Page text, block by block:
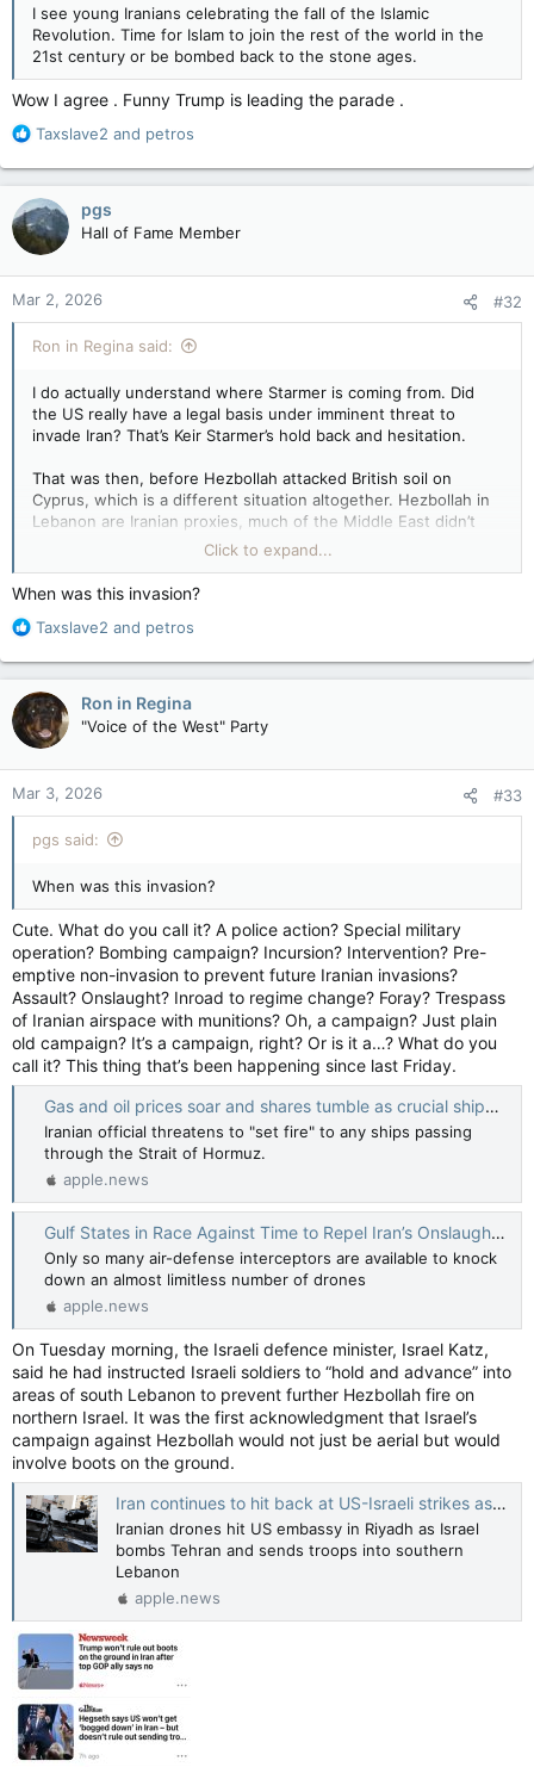
I see young Iranians celebrating the fall of the Islamic
Revolution. Time for Islam to join the rest of the world in the
21st century or be bombed back to the stone ages.
Wow I agree . Funny Trump is leading the parade .
R
a
c
t
i
o
n
s
:
Taxslave2 and petros
pgs
Hall of Fame Member
Mar 2, 2026 #32
Ron in Regina said:
I do actually understand where Starmer is coming from. Did
the US really have a legal basis under imminent threat to
invade Iran? That’s Keir Starmer’s hold back and hesitation.
That was then, before Hezbollah attacked British soil on
Cyprus, which is a different situation altogether. Hezbollah in
Lebanon are Iranian proxies, much of the Middle East didn’t
wanna get involved directly for exactly the same reason, but…
On Monday, a joint statement from the body, which
represents Saudi Arabia, the United Arab Emirates, Kuwait,
Qatar, Bahrain and Oman, said they will do whatever they must
“treacherous Iranian attacks.”
Gulf states say they will retaliate if Iran continues attacks in the region — The Globe and Mail
Click to expand...
When was this invasion?
R
a
c
t
i
o
n
s
:
Taxslave2 and petros
Ron in Regina
"Voice of the West" Party
Mar 3, 2026 #33
pgs said:
When was this invasion?
Cute. What do you call it? A police action? Special military
operation? Bombing campaign? Incursion? Intervention? Pre-
emptive non-invasion to prevent future Iranian invasions?
Assault? Onslaught? Inroad to regime change? Foray? Trespass
of Iranian airspace with munitions? Oh, a campaign? Just plain
old campaign? It’s a campaign, right? Or is it a…? What do you
call it? This thing that’s been happening since last Friday.
Gas and oil prices soar and shares tumble as crucial shipping lane threatened — BBC News
Iranian official threatens to "set fire" to any ships passing
through the Strait of Hormuz.
apple.news
Gulf States in Race Against Time to Repel Iran’s Onslaught — The Wall Street Journal
Only so many air-defense interceptors are available to knock
down an almost limitless number of drones
apple.news
On Tuesday morning, the Israeli defence minister, Israel Katz,
said he had instructed Israeli soldiers to “hold and advance” into
areas of south Lebanon to prevent further Hezbollah fire on
northern Israel. It was the first acknowledgment that Israel’s
campaign against Hezbollah would not just be aerial but would
involve boots on the ground.
Iran continues to hit back at US-Israeli strikes as Trump says it is too late to talk — Guardian US
Iranian drones hit US embassy in Riyadh as Israel
bombs Tehran and sends troops into southern
Lebanon
apple.news